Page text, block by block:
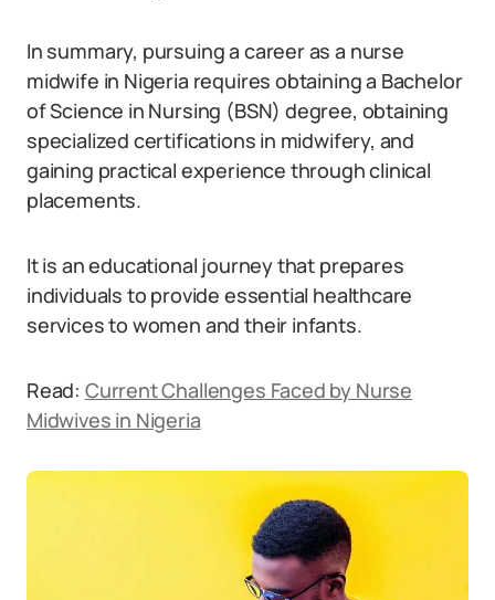
In summary, pursuing a career as a nurse
midwife in Nigeria requires obtaining a Bachelor
of Science in Nursing (BSN) degree, obtaining
specialized certifications in midwifery, and
gaining practical experience through clinical
placements.
It is an educational journey that prepares
individuals to provide essential healthcare
services to women and their infants.
Read: Current Challenges Faced by Nurse
Midwives in Nigeria